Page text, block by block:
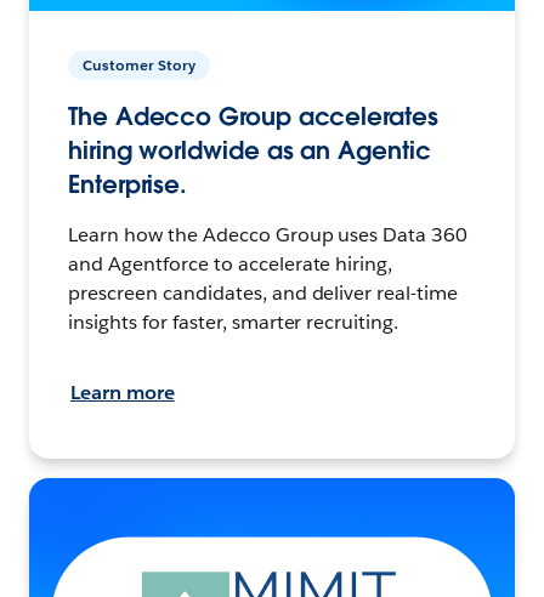
Customer Story
The Adecco Group accelerates
hiring worldwide as an Agentic
Enterprise.
Learn how the Adecco Group uses Data 360
and Agentforce to accelerate hiring,
prescreen candidates, and deliver real-time
insights for faster, smarter recruiting.
Learn more